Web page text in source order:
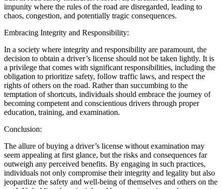
impunity where the rules of the road are disregarded, leading to
chaos, congestion, and potentially tragic consequences.
Embracing Integrity and Responsibility:
In a society where integrity and responsibility are paramount, the
decision to obtain a driver’s license should not be taken lightly. It is
a privilege that comes with significant responsibilities, including the
obligation to prioritize safety, follow traffic laws, and respect the
rights of others on the road. Rather than succumbing to the
temptation of shortcuts, individuals should embrace the journey of
becoming competent and conscientious drivers through proper
education, training, and examination.
Conclusion:
The allure of buying a driver’s license without examination may
seem appealing at first glance, but the risks and consequences far
outweigh any perceived benefits. By engaging in such practices,
individuals not only compromise their integrity and legality but also
jeopardize the safety and well-being of themselves and others on the